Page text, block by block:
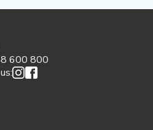
600 800